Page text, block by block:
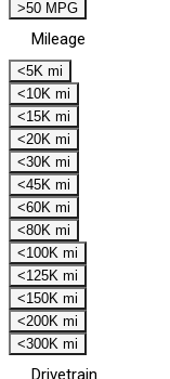
>50 MPG
Mileage
<5K mi
<10K mi
<15K mi
<20K mi
<30K mi
<45K mi
<60K mi
<80K mi
<100K mi
<125K mi
<150K mi
<200K mi
<300K mi
Drivetrain